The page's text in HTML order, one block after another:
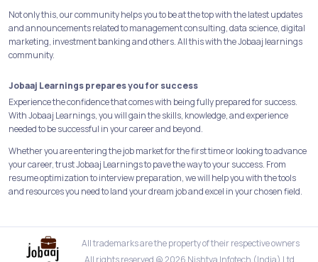
Not only this, our community helps you to be at the top with the latest updates
and announcements related to management consulting, data science, digital
marketing, investment banking and others. All this with the Jobaaj learnings
community.
Jobaaj Learnings prepares you for success
Experience the confidence that comes with being fully prepared for success.
With Jobaaj Learnings, you will gain the skills, knowledge, and experience
needed to be successful in your career and beyond.
Whether you are entering the job market for the first time or looking to advance
your career, trust Jobaaj Learnings to pave the way to your success. From
resume optimization to interview preparation, we will help you with the tools
and resources you need to land your dream job and excel in your chosen field.
All trademarks are the property of their respective owners